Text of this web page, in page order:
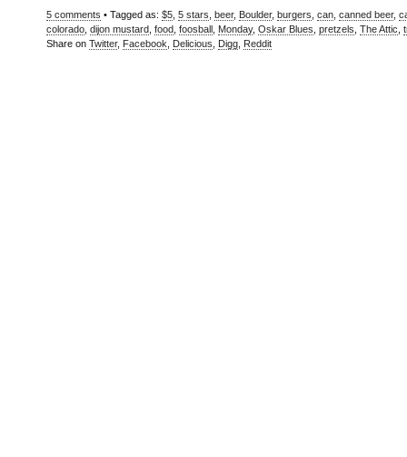
5 comments • Tagged as: $5 5 stars beer, Boulder, burgers can canned beer,
colorado dijon mustard food foosball Monday, Oskar Blues pretzels The Attic
Share on Twitter, Facebook Delicious Digg Reddit